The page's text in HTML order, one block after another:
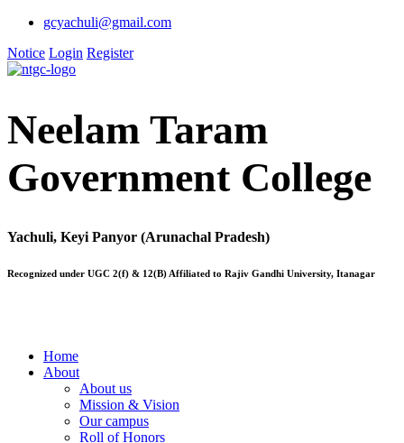
gcyachuli@gmail.com
Notice Login Register
Neelam Taram
Government College
Yachuli, Keyi Panyor (Arunachal Pradesh)
Recognized under UGC 2(f) & 12(B) Affiliated to Rajiv Gandhi University, Itanagar
Home
About
About us
Mission & Vision
Our campus
Roll of Honors